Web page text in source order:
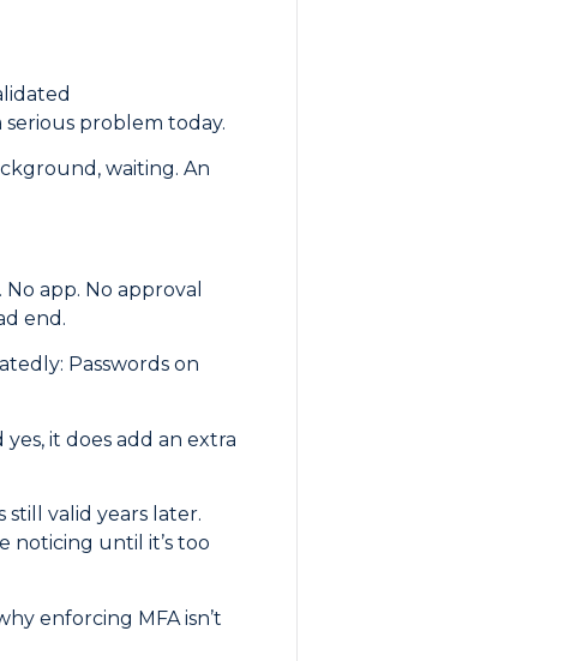
problem today.
waiting. An
app. No approval
end.
Passwords on
it does add an extra
valid years later.
noticing until it’s too
enforcing MFA isn’t